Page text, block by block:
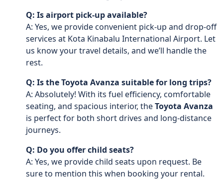
Q: Is airport pick-up available?
A: Yes, we provide convenient pick-up and drop-off
services at Kota Kinabalu International Airport. Let
us know your travel details, and we’ll handle the
rest.
Q: Is the Toyota Avanza suitable for long trips?
A: Absolutely! With its fuel efficiency, comfortable
seating, and spacious interior, theToyota Avanza
is perfect for both short drives and long-distance
journeys.
Q: Do you offer child seats?
A: Yes, we provide child seats upon request. Be
sure to mention this when booking your rental.